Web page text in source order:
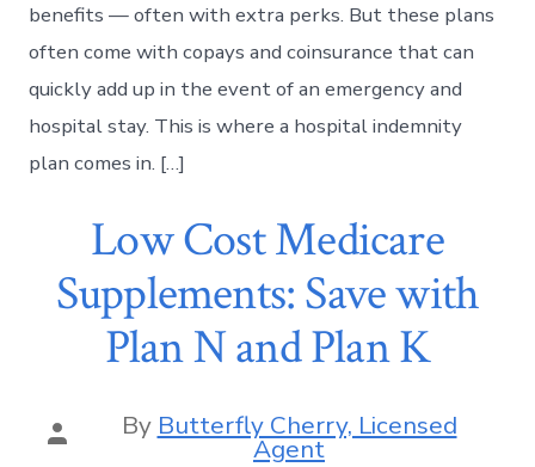
benefits — often with extra perks. But these plans
often come with copays and coinsurance that can
quickly add up in the event of an emergency and
hospital stay. This is where a hospital indemnity
plan comes in. […]
Low Cost Medicare
Supplements: Save with
Plan N and Plan K
By Butterfly Cherry, Licensed
Agent